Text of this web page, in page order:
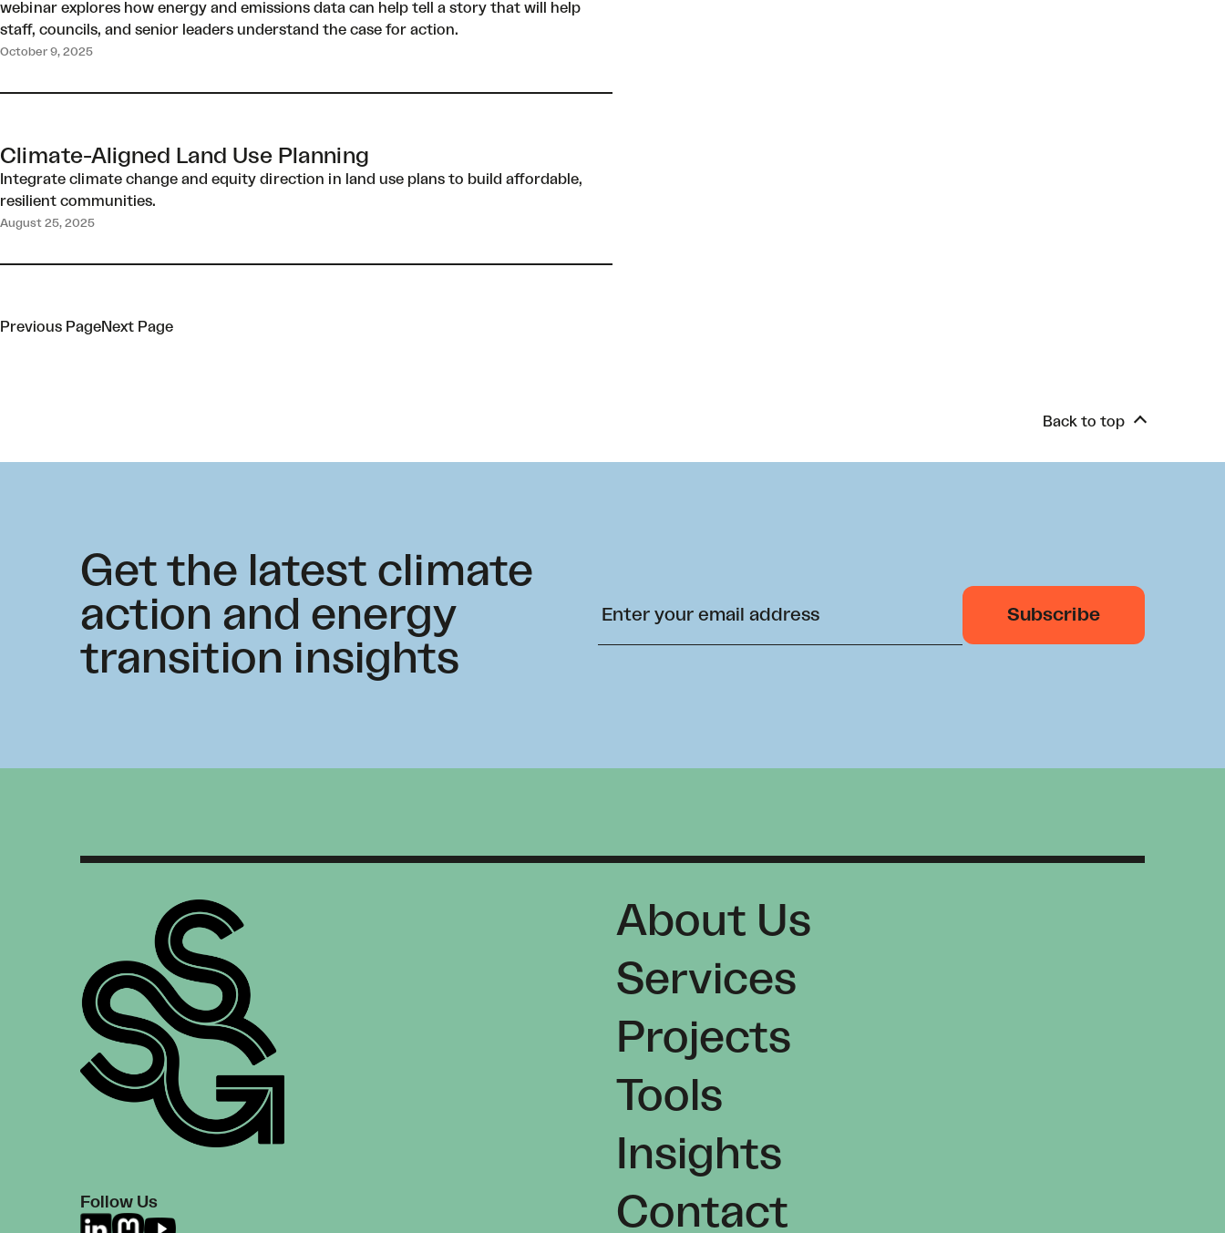
webinar explores how energy and emissions data can help tell a story that will help
staff, councils, and senior leaders understand the case for action.
October 9, 2025
Climate-Aligned Land Use Planning
Integrate climate change and equity direction in land use plans to build affordable,
resilient communities.
August 25, 2025
Previous PageNext Page
Back to top
Get the latest climate
action and energy
transition insights
Follow Us
About Us
Services
Projects
Tools
Insights
Contact